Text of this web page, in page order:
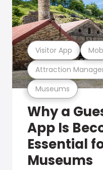
Museums
Attraction
Visitor App
Why a
App Is
Essential
Museums